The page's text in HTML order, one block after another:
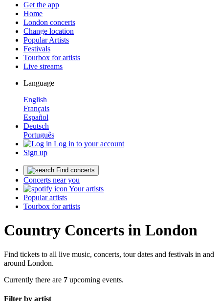
Get the app
Home
London concerts
Change location
Popular Artists
Festivals
Tourbox for artists
Live streams
Language
English
Français
Español
Deutsch
Português
Log in to your account
Sign up
Find concerts
Concerts near you
Your artists
Popular artists
Tourbox for artists
Country Concerts in London
Find tickets to all live music, concerts, tour dates and festivals in and
around London.
Currently there are 7 upcoming events.
Filter by artist